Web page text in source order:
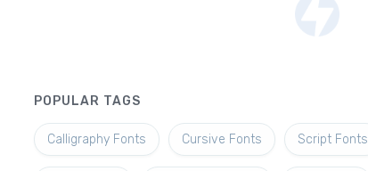
POPULAR TAGS
Calligraphy Fonts Cursive Fonts Script Fonts